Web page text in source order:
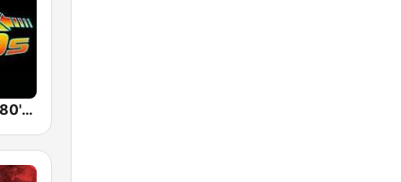
Back To The 80's Radio